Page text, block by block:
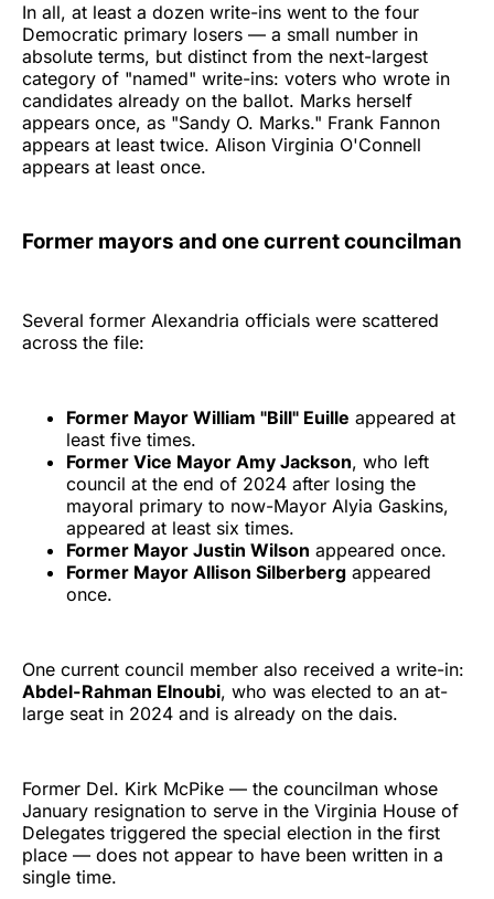
In all, at least a dozen write-ins went to the four
Democratic primary losers — a small number in
absolute terms, but distinct from the next-largest
category of "named" write-ins: voters who wrote in
candidates already on the ballot. Marks herself
appears once, as "Sandy O. Marks." Frank Fannon
appears at least twice. Alison Virginia O'Connell
appears at least once.
Former mayors and one current councilman
Several former Alexandria officials were scattered
across the file:
Former Mayor William "Bill" Euille appeared at
least five times.
Former Vice Mayor Amy Jackson, who left
council at the end of 2024 after losing the
mayoral primary to now-Mayor Alyia Gaskins,
appeared at least six times.
Former Mayor Justin Wilson appeared once.
Former Mayor Allison Silberberg appeared
once.
One current council member also received a write-in:
Abdel-Rahman Elnoubi, who was elected to an at-
large seat in 2024 and is already on the dais.
Former Del. Kirk McPike — the councilman whose
January resignation to serve in the Virginia House of
Delegates triggered the special election in the first
place — does not appear to have been written in a
single time.